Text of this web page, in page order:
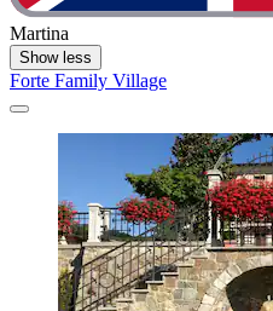
Martina
Show less
Forte Family Village